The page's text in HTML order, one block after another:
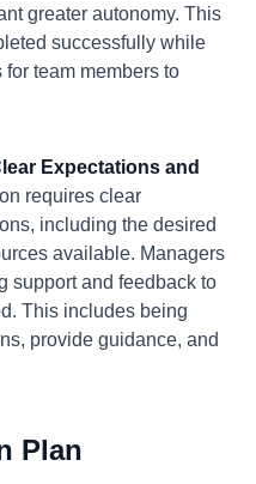
greater autonomy. This
successfully while
team members to
Expectations and
requires clear
including the desired
available. Managers
support and feedback to
This includes being
provide guidance, and
Plan